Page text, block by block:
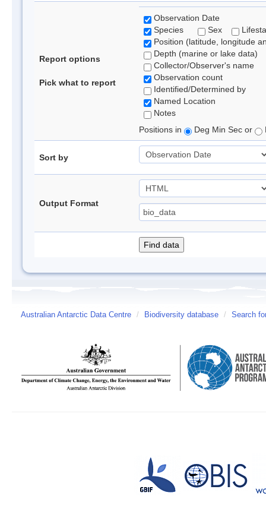
Report options
Pick what to report
Observation Date
Species
Sex
Position (latitude, longitude
Depth (marine or lake data)
Collector/Observer's name
Observation count
Identified/Determined by
Named Location
Notes
Positions in
Deg Min Sec or
Sort by
Output Format
Australian Antarctic Data Centre / Biodiversity database / Search